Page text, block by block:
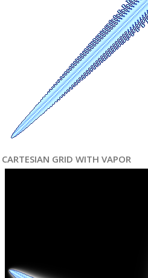
CARTESIAN GRID WITH VAPOR